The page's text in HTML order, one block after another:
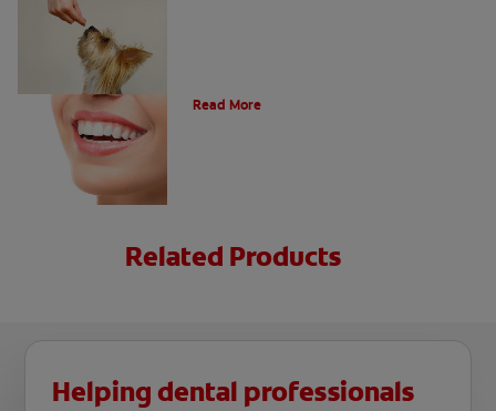
Read More
Related Products
Helping dental professionals